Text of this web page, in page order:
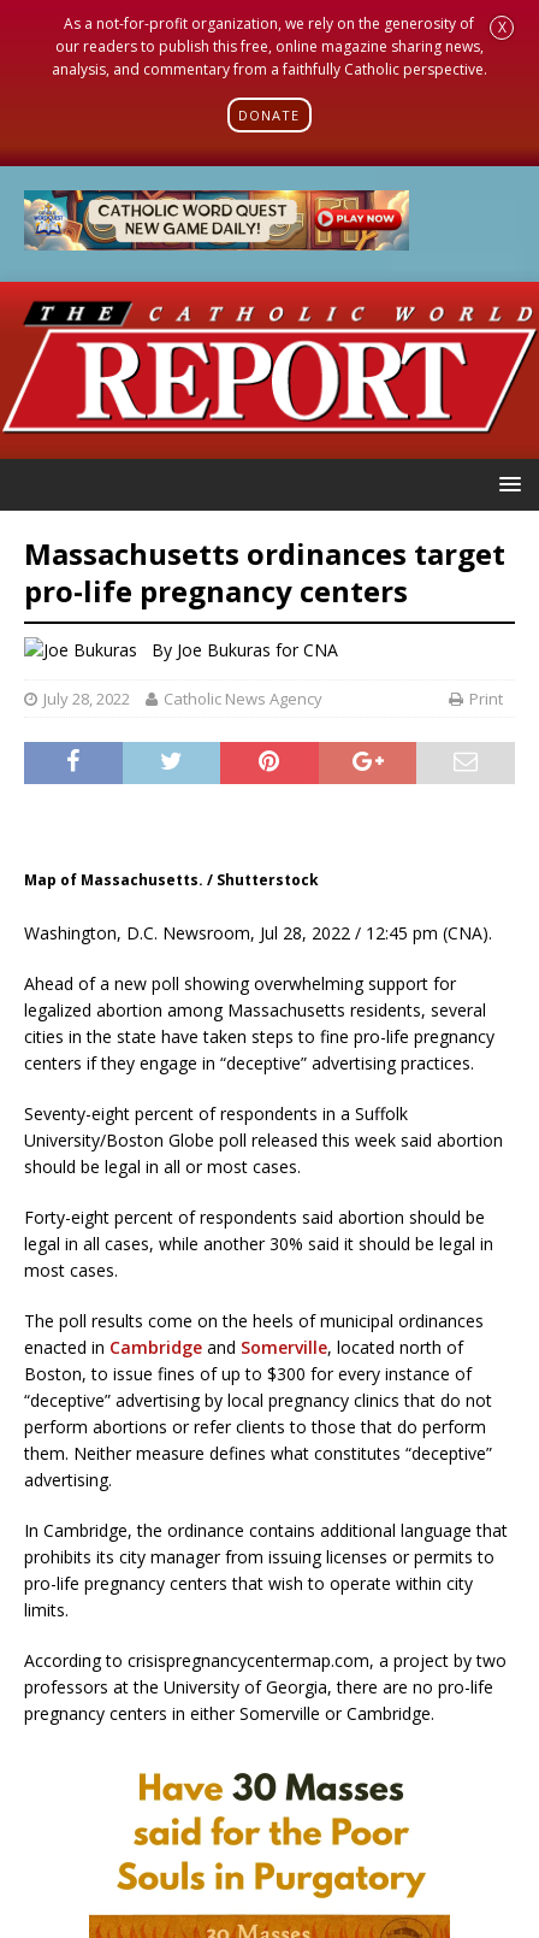
As a not-for-profit organization, we rely on the generosity of
our readers to publish this free, online magazine sharing news,
analysis, and commentary from a faithfully Catholic perspective.
DONATE
X
Massachusetts ordinances target
pro-life pregnancy centers
By Joe Bukuras for CNA
July 28, 2022 Catholic News Agency Print
Map of Massachusetts. / Shutterstock
Washington, D.C. Newsroom, Jul 28, 2022 / 12:45 pm (CNA).
Ahead of a new poll showing overwhelming support for
legalized abortion among Massachusetts residents, several
cities in the state have taken steps to fine pro-life pregnancy
centers if they engage in “deceptive” advertising practices.
Seventy-eight percent of respondents in a Suffolk
University/Boston Globe poll released this week said abortion
should be legal in all or most cases.
Forty-eight percent of respondents said abortion should be
legal in all cases, while another 30% said it should be legal in
most cases.
The poll results come on the heels of municipal ordinances
enacted in Cambridge and Somerville, located north of
Boston, to issue fines of up to $300 for every instance of
“deceptive” advertising by local pregnancy clinics that do not
perform abortions or refer clients to those that do perform
them. Neither measure defines what constitutes “deceptive”
advertising.
In Cambridge, the ordinance contains additional language that
prohibits its city manager from issuing licenses or permits to
pro-life pregnancy centers that wish to operate within city
limits.
According to crisispregnancycentermap.com, a project by two
professors at the University of Georgia, there are no pro-life
pregnancy centers in either Somerville or Cambridge.